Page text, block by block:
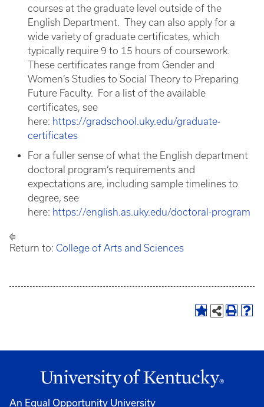
courses at the graduate level outside of the
English Department. They can also apply for a
wide variety of graduate certificates, which
typically require 9 to 15 hours of coursework.
These certificates range from Gender and
Women’s Studies to Social Theory to Preparing
Future Faculty. For a list of the available
certificates, see
here: https://gradschool.uky.edu/graduate-
certificates
For a fuller sense of what the English department
doctoral program’s requirements and
expectations are, including sample timelines to
degree, see
here: https://english.as.uky.edu/doctoral-program
Return to: College of Arts and Sciences
An Equal Opportunity University